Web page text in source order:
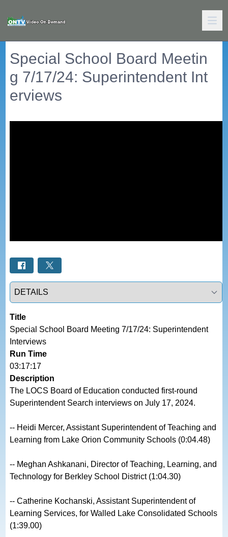
Special School Board Meetin
g 7/17/24: Superintendent Int
erviews
Select a tab
Title
Special School Board Meeting 7/17/24: Superintendent
Interviews
Run Time
03:17:17
Description
The LOCS Board of Education conducted first-round
Superintendent Search interviews on July 17, 2024.
-- Heidi Mercer, Assistant Superintendent of Teaching and
Learning from Lake Orion Community Schools (0:04.48)
-- Meghan Ashkanani, Director of Teaching, Learning, and
Technology for Berkley School District (1:04.30)
-- Catherine Kochanski, Assistant Superintendent of
Learning Services, for Walled Lake Consolidated Schools
(1:39.00)